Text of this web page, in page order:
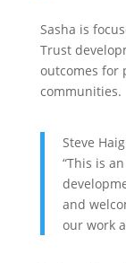
Sasha is
Trust
outcomes for
communities.
Steve
“This is
and
our work